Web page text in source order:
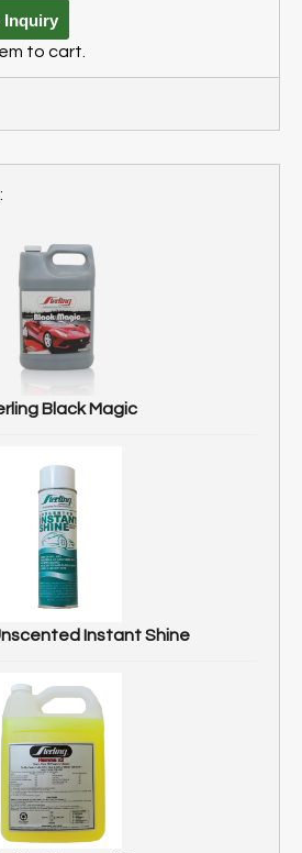
Inquiry
to cart.
Black Magic
Instant Shine